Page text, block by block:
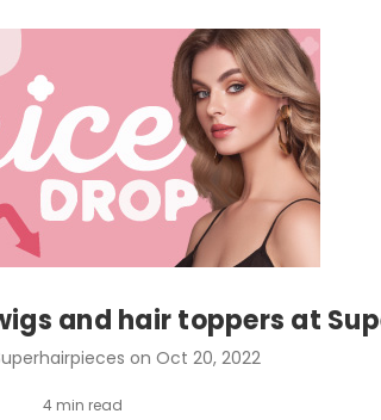
and hair toppers at
on Oct 20, 2022